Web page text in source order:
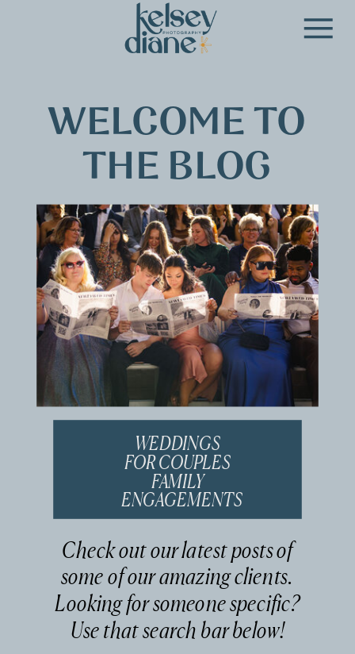
WELCOME TO
THE BLOG
Check out our latest posts of
some of our amazing clients.
Looking for someone specific?
Use that search bar below!
WEDDINGS
FOR COUPLES
FAMILY
ENGAGEMENTS